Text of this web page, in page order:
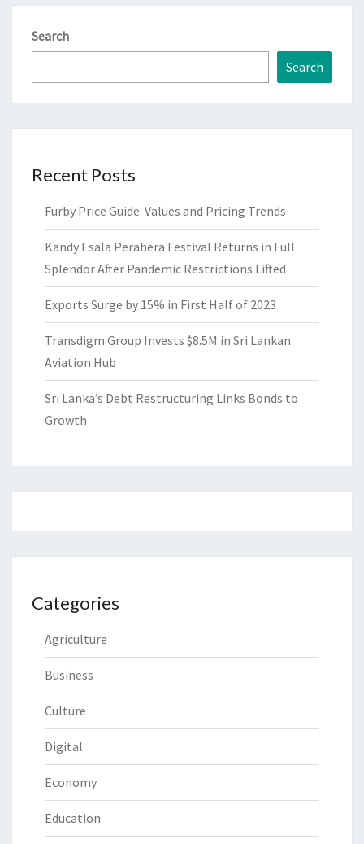
Search
Search
Recent Posts
Furby Price Guide: Values and Pricing Trends
Kandy Esala Perahera Festival Returns in Full
Splendor After Pandemic Restrictions Lifted
Exports Surge by 15% in First Half of 2023
Transdigm Group Invests $8.5M in Sri Lankan
Aviation Hub
Sri Lanka’s Debt Restructuring Links Bonds to
Growth
Categories
Agriculture
Business
Culture
Digital
Economy
Education